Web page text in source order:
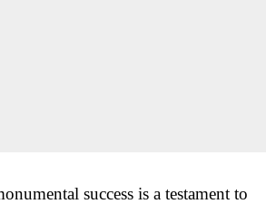
success is a testament to